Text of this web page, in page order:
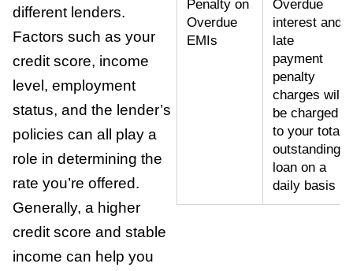
different lenders.
Factors such as your
credit score, income
level, employment
status, and the lender’s
policies can all play a
role in determining the
rate you’re offered.
Generally, a higher
credit score and stable
income can help you
Penalty on
Overdue
EMIs
Overdue
interest and
late
payment
penalty
charges will
be charged
to your total
outstanding
loan on a
daily basis